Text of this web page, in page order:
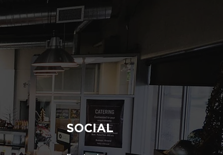
SOCIAL